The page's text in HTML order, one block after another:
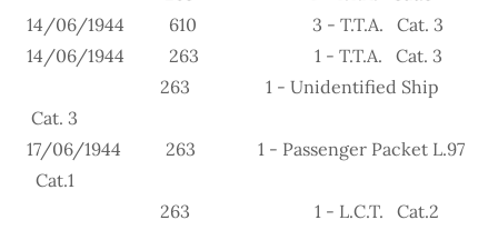
14/06/1944 610 3 - T.T.A. Cat. 3
14/06/1944 263 1 - T.T.A. Cat. 3
263 1 - Unidentified Ship
Cat. 3
17/06/1944 263 1 - Passenger Packet L.97
Cat.1
263 1 - L.C.T. Cat.2